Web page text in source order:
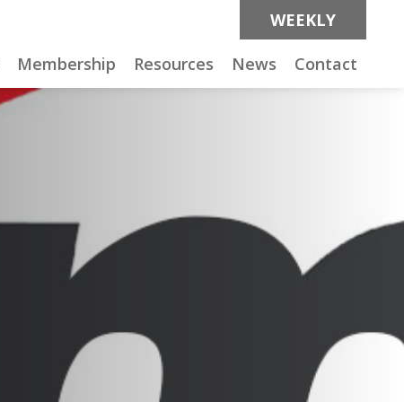
WEEKLY
Membership Resources News Contact